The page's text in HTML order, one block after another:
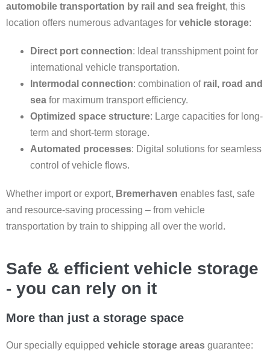
automobile transportation by rail and sea freight, this
location offers numerous advantages for vehicle storage:
Direct port connection: Ideal transshipment point for
international vehicle transportation.
Intermodal connection: combination of rail, road and
sea for maximum transport efficiency.
Optimized space structure: Large capacities for long-
term and short-term storage.
Automated processes: Digital solutions for seamless
control of vehicle flows.
Whether import or export, Bremerhaven enables fast, safe
and resource-saving processing – from vehicle
transportation by train to shipping all over the world.
Safe & efficient vehicle storage
- you can rely on it
More than just a storage space
Our specially equipped vehicle storage areas guarantee: